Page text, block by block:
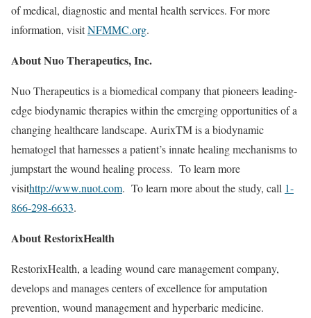
of medical, diagnostic and mental health services. For more
information, visitNFMMC.org.
About Nuo Therapeutics, Inc.
Nuo Therapeutics is a biomedical company that pioneers leading-
edge biodynamic therapies within the emerging opportunities of a
changing healthcare landscape. AurixTM is a biodynamic
hematogel that harnesses a patient’s innate healing mechanisms to
jumpstart the wound healing process. To learn more
visithttp://www.nuot.com. To learn more about the study, call 1-
866-298-6633.
About RestorixHealth
RestorixHealth, a leading wound care management company,
develops and manages centers of excellence for amputation
prevention, wound management and hyperbaric medicine.